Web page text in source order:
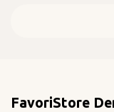
FavoriStore